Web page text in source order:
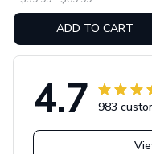
ADD TO CART
4.7 983